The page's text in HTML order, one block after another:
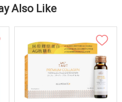
Also Like